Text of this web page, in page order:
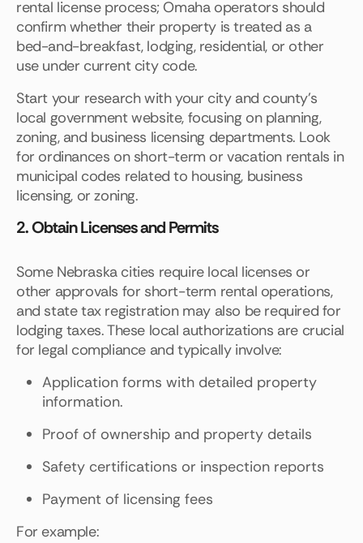
rental license process; Omaha operators should
confirm whether their property is treated as a
bed-and-breakfast, lodging, residential, or other
use under current city code.
Start your research with your city and county’s
local government website, focusing on planning,
zoning, and business licensing departments. Look
for ordinances on short-term or vacation rentals in
municipal codes related to housing, business
licensing, or zoning.
2. Obtain Licenses and Permits
Some Nebraska cities require local licenses or
other approvals for short-term rental operations,
and state tax registration may also be required for
lodging taxes. These local authorizations are crucial
for legal compliance and typically involve:
Application forms with detailed property
information.
Proof of ownership and property details
Safety certifications or inspection reports
Payment of licensing fees
For example: